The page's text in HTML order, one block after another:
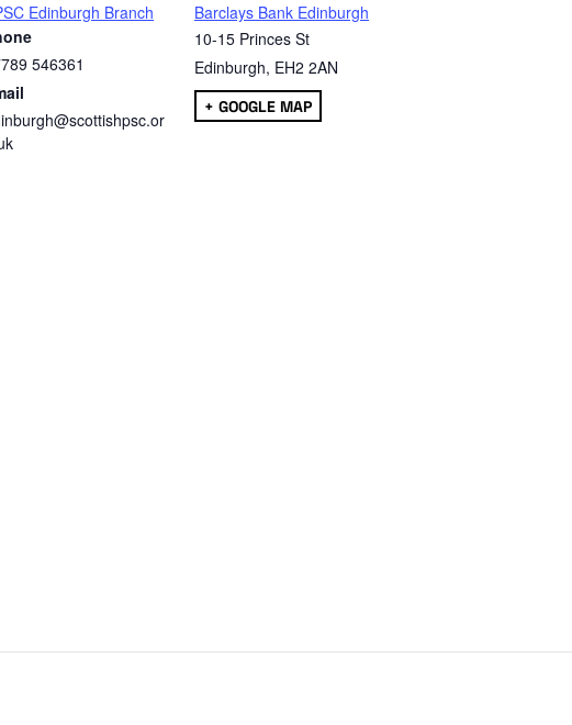
Edinburgh Branch
546361
Barclays Bank Edinburgh
10-15 Princes St
Edinburgh, EH2 2AN
+ GOOGLE MAP